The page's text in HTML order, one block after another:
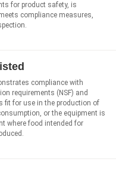
for product safety, is
compliance measures,
compliance with
requirements (NSF) and
fit for use in the production of
or the equipment is
where food intended for